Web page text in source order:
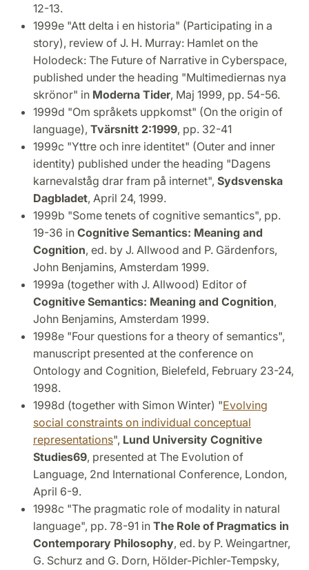
12-13.
1999e "Att delta i en historia" (Participating in a
story), review of J. H. Murray: Hamlet on the
Holodeck: The Future of Narrative in Cyberspace,
published under the heading "Multimediernas nya
skrönor" in Moderna Tider, Maj 1999, pp. 54-56.
1999d "Om språkets uppkomst" (On the origin of
language), Tvärsnitt 2:1999, pp. 32-41
1999c "Yttre och inre identitet" (Outer and inner
identity) published under the heading "Dagens
karnevalståg drar fram på internet", Sydsvenska
Dagbladet, April 24, 1999.
1999b "Some tenets of cognitive semantics", pp.
19-36 in Cognitive Semantics: Meaning and
Cognition, ed. by J. Allwood and P. Gärdenfors,
John Benjamins, Amsterdam 1999.
1999a (together with J. Allwood) Editor of
Cognitive Semantics: Meaning and Cognition,
John Benjamins, Amsterdam 1999.
1998e "Four questions for a theory of semantics",
manuscript presented at the conference on
Ontology and Cognition, Bielefeld, February 23-24,
1998.
1998d (together with Simon Winter) "Evolving
social constraints on individual conceptual
representations", Lund University Cognitive
Studies69, presented at The Evolution of
Language, 2nd International Conference, London,
April 6-9.
1998c "The pragmatic role of modality in natural
language", pp. 78-91 in The Role of Pragmatics in
Contemporary Philosophy, ed. by P. Weingartner,
G. Schurz and G. Dorn, Hölder-Pichler-Tempsky,